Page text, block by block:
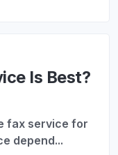
Is Best?
fax service for
depend...